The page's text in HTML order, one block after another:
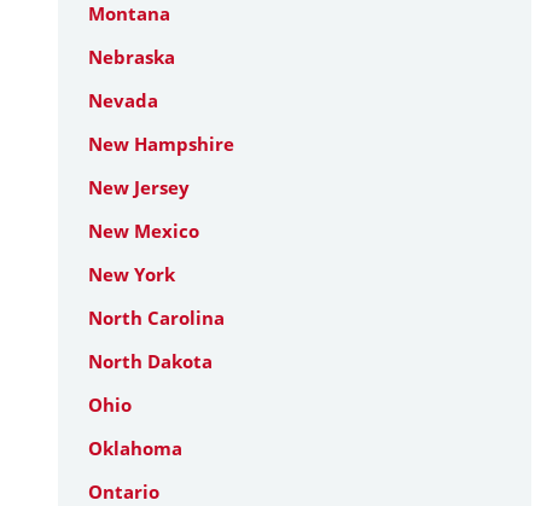
Montana
Nebraska
Nevada
New Hampshire
New Jersey
New Mexico
New York
North Carolina
North Dakota
Ohio
Oklahoma
Ontario